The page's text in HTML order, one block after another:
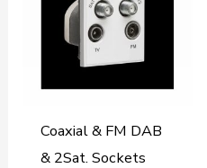
Coaxial & FM DAB
& 2Sat. Sockets